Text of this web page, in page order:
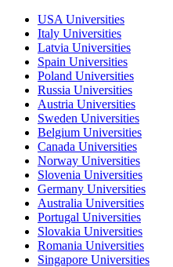
USA Universities
Italy Universities
Latvia Universities
Spain Universities
Poland Universities
Russia Universities
Austria Universities
Sweden Universities
Belgium Universities
Canada Universities
Norway Universities
Slovenia Universities
Germany Universities
Australia Universities
Portugal Universities
Slovakia Universities
Romania Universities
Singapore Universities